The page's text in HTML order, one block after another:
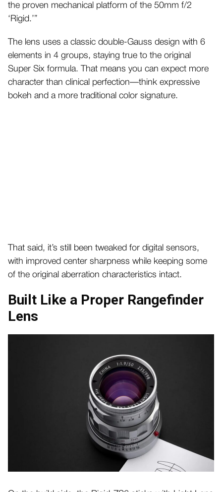
the proven mechanical platform of the 50mm f/2
‘Rigid.’”
The lens uses a classic double-Gauss design with 6
elements in 4 groups, staying true to the original
Super Six formula. That means you can expect more
character than clinical perfection—think expressive
bokeh and a more traditional color signature.
That said, it’s still been tweaked for digital sensors,
with improved center sharpness while keeping some
of the original aberration characteristics intact.
Built Like a Proper Rangefinder
Lens